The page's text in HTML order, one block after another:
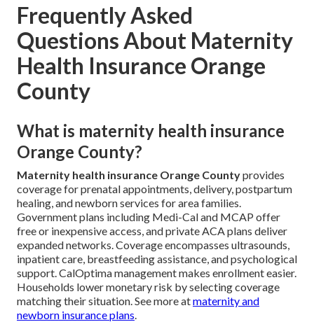
Frequently Asked
Questions About Maternity
Health Insurance Orange
County
What is maternity health insurance
Orange County?
Maternity health insurance Orange Countyprovides
coverage for prenatal appointments, delivery, postpartum
healing, and newborn services for area families.
Government plans including Medi-Cal and MCAP offer
free or inexpensive access, and private ACA plans deliver
expanded networks. Coverage encompasses ultrasounds,
inpatient care, breastfeeding assistance, and psychological
support. CalOptima management makes enrollment easier.
Households lower monetary risk by selecting coverage
matching their situation. See more atmaternity and
newborn insurance plans